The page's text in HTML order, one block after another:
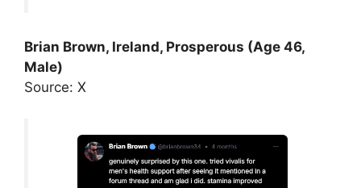
Brian Brown, Ireland, Prosperous (Age 46,
Male)
Source: X